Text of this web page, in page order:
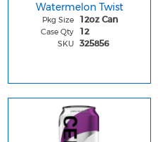
Watermelon Twist
Pkg Size 12oz Can
Case Qty 12
SKU 325856